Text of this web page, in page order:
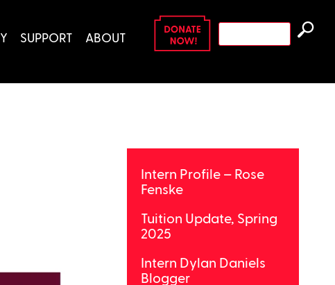
SUPPORT ABOUT
Search
for:
Intern Profile – Rose
Fenske
Tuition Update, Spring
2025
Intern Dylan Daniels
Blogger